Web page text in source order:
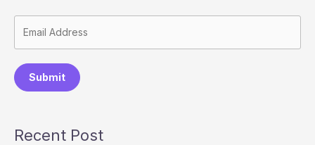
Submit
Recent Post